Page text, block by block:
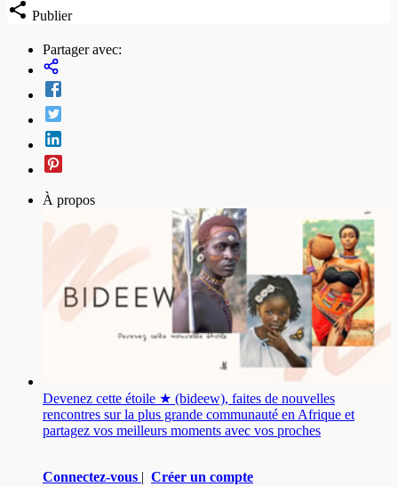
Publier
Partager avec:
À propos
Devenez cette étoile ★ (bideew), faites de nouvelles
rencontres sur la plus grande communauté en Afrique et
partagez vos meilleurs moments avec vos proches
Connectez-vous | Créer un compte